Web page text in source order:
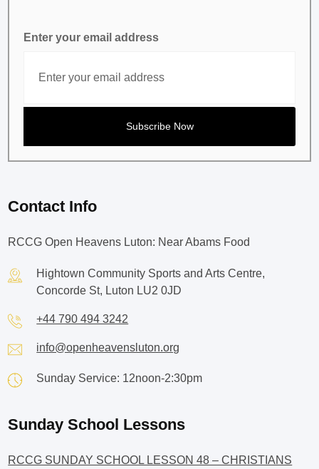
Enter your email address
Contact Info
RCCG Open Heavens Luton: Near Abams Food
Hightown Community Sports and Arts Centre,
Concorde St, Luton LU2 0JD
+44 790 494 3242
info@openheavensluton.org
Sunday Service: 12noon-2:30pm
Sunday School Lessons
RCCG SUNDAY SCHOOL LESSON 48 – CHRISTIANS